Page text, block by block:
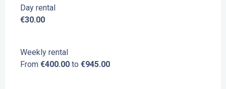
Day rental
€30.00
Weekly rental
From €400.00 to €945.00